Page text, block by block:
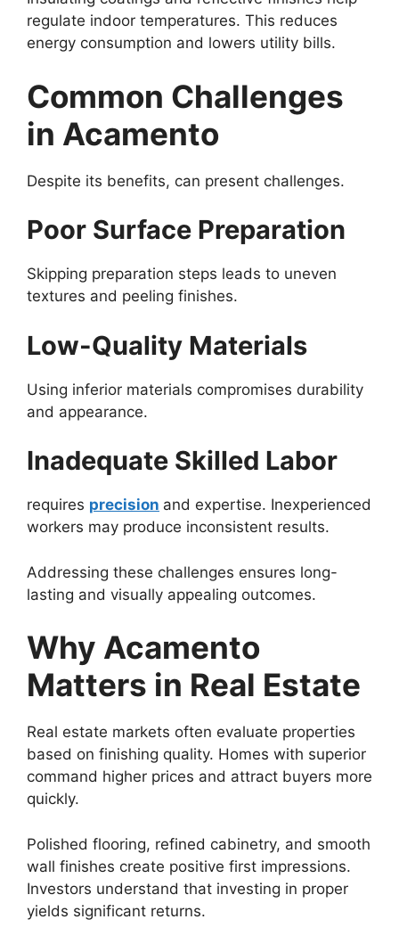
regulate indoor temperatures. This reduces
energy consumption and lowers utility bills.
Common Challenges
in Acamento
Despite its benefits, can present challenges.
Poor Surface Preparation
Skipping preparation steps leads to uneven
textures and peeling finishes.
Low-Quality Materials
Using inferior materials compromises durability
and appearance.
Inadequate Skilled Labor
requires precision and expertise. Inexperienced
workers may produce inconsistent results.
Addressing these challenges ensures long-
lasting and visually appealing outcomes.
Why Acamento
Matters in Real Estate
Real estate markets often evaluate properties
based on finishing quality. Homes with superior
command higher prices and attract buyers more
quickly.
Polished flooring, refined cabinetry, and smooth
wall finishes create positive first impressions.
Investors understand that investing in proper
yields significant returns.